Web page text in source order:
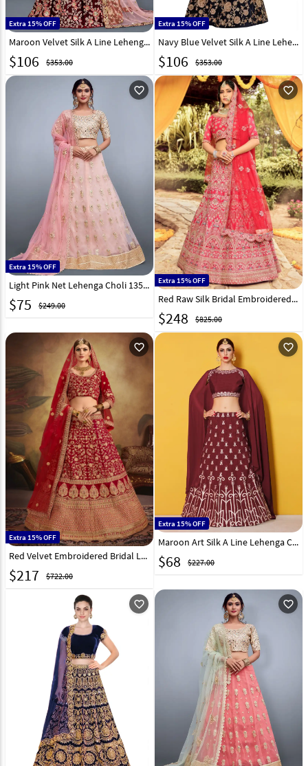
Extra 15% OFF
Maroon Velvet Silk A Line Lehenga Choli 139202
$106 $353.00
Extra 15% OFF
Navy Blue Velvet Silk A Line Lehenga Choli 136702
$106 $353.00
favorite_outline
Extra 15% OFF
Light Pink Net Lehenga Choli 135075
$75 $249.00
favorite_outline
Extra 15% OFF
Red Raw Silk Bridal Embroidered Lehenga Choli 235733
$248 $825.00
favorite_outline
Extra 15% OFF
Red Velvet Embroidered Bridal Lehenga Choli 176416
$217 $722.00
favorite_outline
Extra 15% OFF
Maroon Art Silk A Line Lehenga Choli 139194
$68 $227.00
favorite_outline favorite_outline